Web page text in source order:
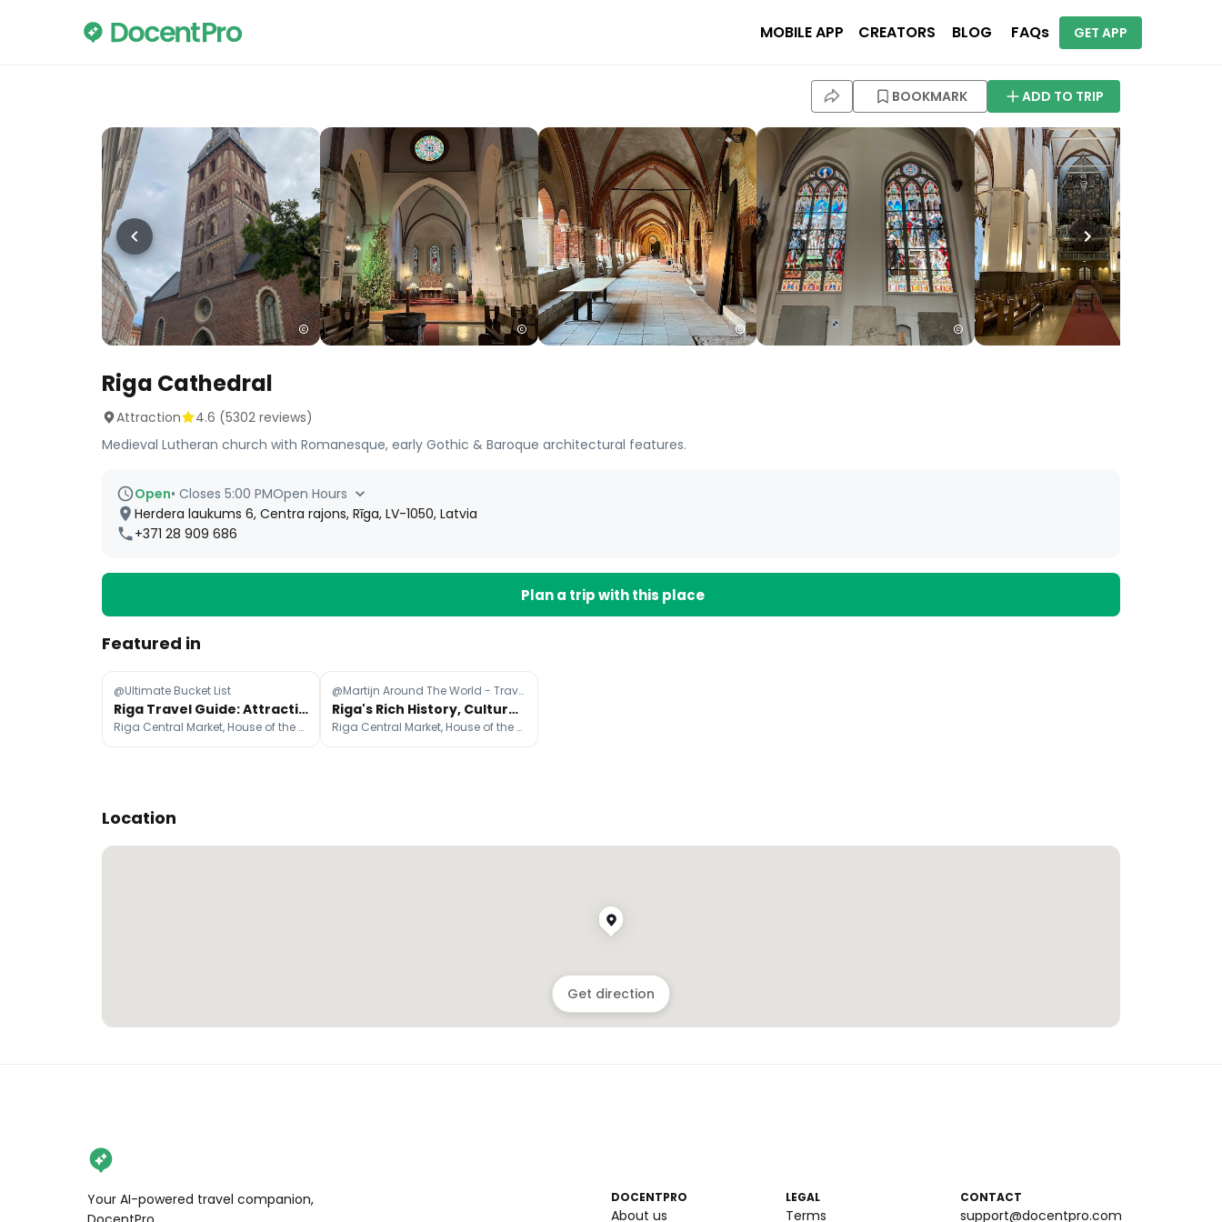
MOBILE APP CREATORS BLOG FAQs GET APP
BOOKMARK ADD TO TRIP
Riga Cathedral
Attraction 4.6 (5302 reviews)
Medieval Lutheran church with Romanesque, early Gothic & Baroque architectural features.
Open• Closes 5:00 PMOpen Hours
Herdera laukums 6, Centra rajons, Rīga, LV-1050, Latvia
+371 28 909 686
Plan a trip with this place
Featured in
@Ultimate Bucket List
Riga Travel Guide: Attractions, Transport, and Dining
Riga Central Market, House of the Black Heads, The Freedom Monument
@Martijn Around The World - Travel
Riga's Rich History, Culture, and Architecture
Riga Central Market, House of the Black Heads, St. Peter's Church
Location
Get direction
Your AI-powered travel companion,
DOCENTPRO
About us
LEGAL
Terms
CONTACT
support@docentpro.com